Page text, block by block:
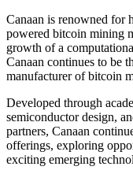
Canaan is renowned for
powered bitcoin mining
growth of a
Canaan continues to be
manufacturer of bitcoin
Developed through
semiconductor design,
partners, Canaan
offerings, exploring
exciting emerging